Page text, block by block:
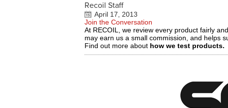
Recoil Staff
April 17, 2013
Join the Conversation
At RECOIL, we review every product fairly
may earn us a small commission, and helps
Find out more about how we test products.